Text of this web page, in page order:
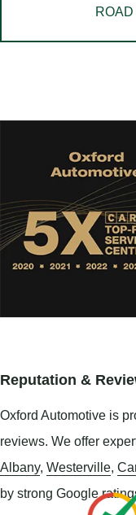
Reputation &
Oxford Automotive is
reviews. We offer
Albany, Westerville,
by strong Google